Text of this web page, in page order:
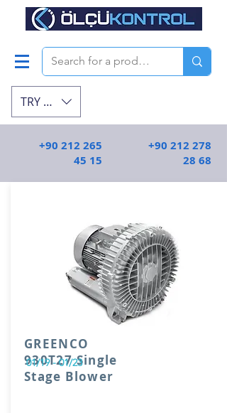
TRY (₺)
+90 212 265
45 15
+90 212 278
28 68
GREENCO
930T27 Single
Stage Blower
01/19 - 01/23